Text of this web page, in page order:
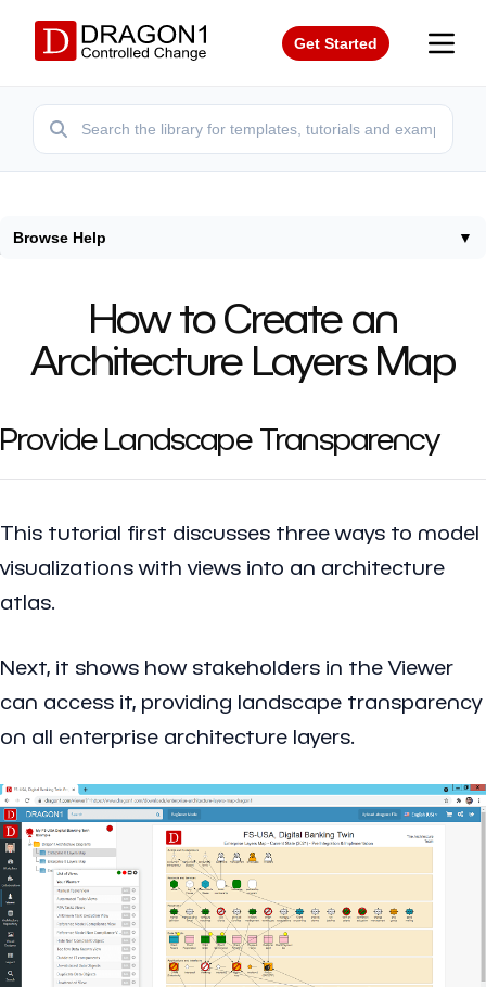
Get Started
Browse Help ▼
Tutorials
How to Create an
Architecture Layers Map
Provide Landscape Transparency
This tutorial first discusses three ways to model
visualizations with views into an architecture
atlas.
Next, it shows how stakeholders in the Viewer
can access it, providing landscape transparency
on all enterprise architecture layers.